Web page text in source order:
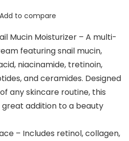
Add to compare
Mucin Moisturizer – A multi-
featuring snail mucin,
niacinamide, tretinoin,
and ceramides. Designed
any skincare routine, this
addition to a beauty
– Includes retinol, collagen,